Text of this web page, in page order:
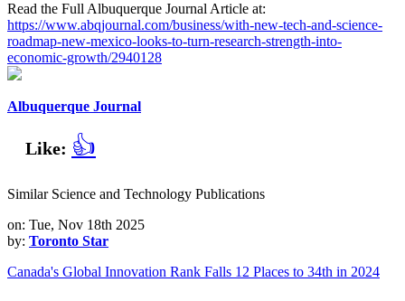
Read the Full Albuquerque Journal Article at:
https://www.abqjournal.com/business/with-new-tech-and-science-
roadmap-new-mexico-looks-to-turn-research-strength-into-
economic-growth/2940128
Albuquerque Journal
Like: 👍
Similar Science and Technology Publications
on: Tue, Nov 18th 2025
by: Toronto Star
Canada's Global Innovation Rank Falls 12 Places to 34th in 2024